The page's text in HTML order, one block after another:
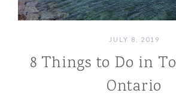
JULY 8, 2019
8 Things to Do in
Ontario